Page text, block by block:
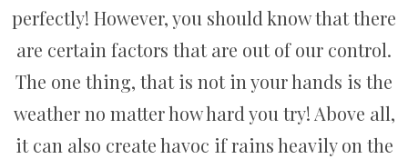
perfectly! However, you should know that there
are certain factors that are out of our control.
The one thing, that is not in your hands is the
weather no matter how hard you try! Above all,
it can also create havoc if rains heavily on the